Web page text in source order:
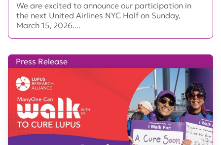
We are excited to announce our participation in
the next United Airlines NYC Half on Sunday,
March 15, 2026....
Press Release